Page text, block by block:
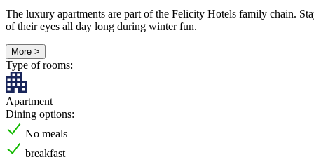
The luxury apartments are part of the Felicity Hotels family chain.
of their eyes all day long during winter fun.
More >
Type of rooms:
Apartment
Dining options:
No meals
breakfast